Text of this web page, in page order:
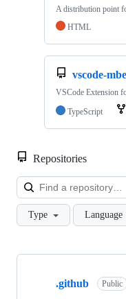
A distribution point
HTML
vscode-
VSCode Extension
TypeScript
Repositories
Type Language
Showing
.github Public